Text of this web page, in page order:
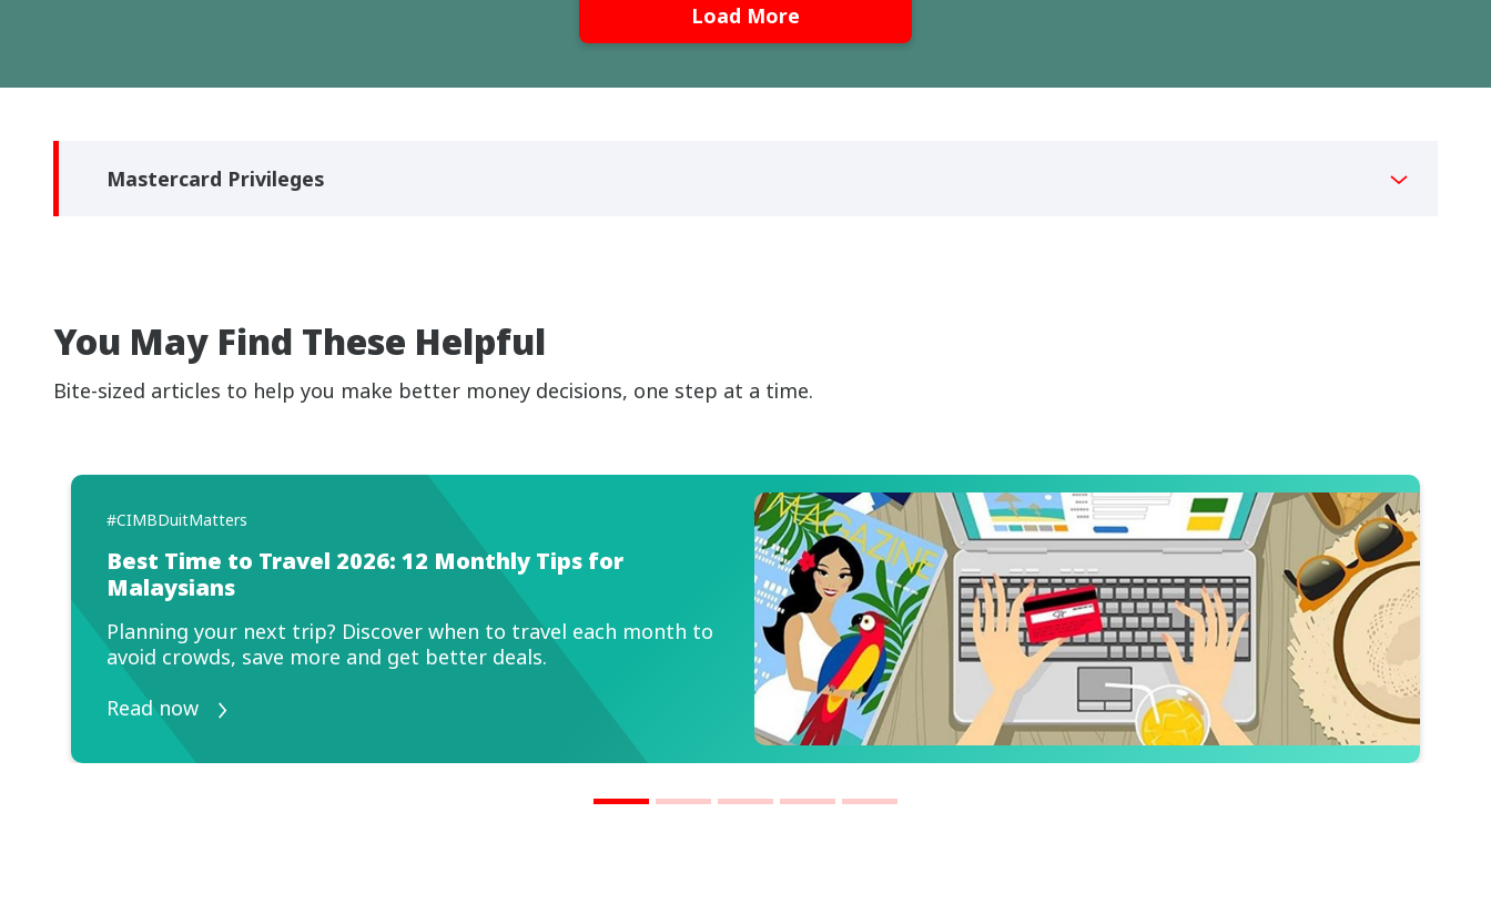
Load More
Mastercard Privileges
You May Find These Helpful
Bite-sized articles to help you make better money decisions, one step at a time.
Smart Travel Tips to Save Money and Make the Most
Make every trip more affordable with simple strategies that help
you maximise value.